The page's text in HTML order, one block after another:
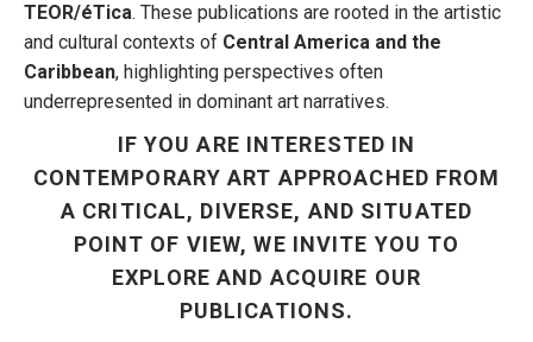
TEOR/éTica. These publications are rooted in the artistic
and cultural contexts of Central America and the
Caribbean, highlighting perspectives often
underrepresented in dominant art narratives.
IF YOU ARE INTERESTED IN
CONTEMPORARY ART APPROACHED FROM
A CRITICAL, DIVERSE, AND SITUATED
POINT OF VIEW, WE INVITE YOU TO
EXPLORE AND ACQUIRE OUR
PUBLICATIONS.